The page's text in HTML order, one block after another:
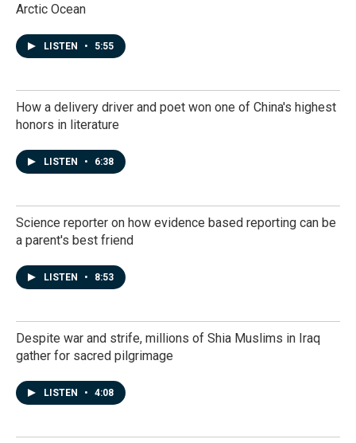
Arctic Ocean
LISTEN • 5:55
How a delivery driver and poet won one of China's highest
honors in literature
LISTEN • 6:38
Science reporter on how evidence based reporting can be
a parent's best friend
LISTEN • 8:53
Despite war and strife, millions of Shia Muslims in Iraq
gather for sacred pilgrimage
LISTEN • 4:08